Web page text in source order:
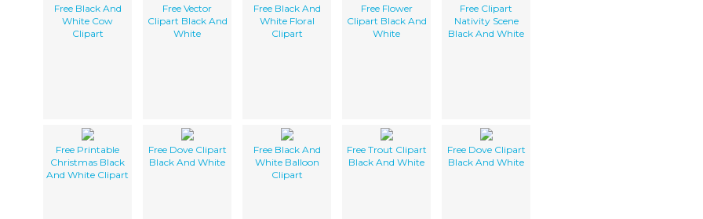
Free Black And
White Cow
Clipart
Free Vector
Clipart Black And
White
Free Black And
White Floral
Clipart
Free Flower
Clipart Black And
White
Free Clipart
Nativity Scene
Black And White
Free Printable
Christmas Black
And White Clipart
Free Dove Clipart
Black And White
Free Black And
White Balloon
Clipart
Free Trout Clipart
Black And White
Free Dove Clipart
Black And White